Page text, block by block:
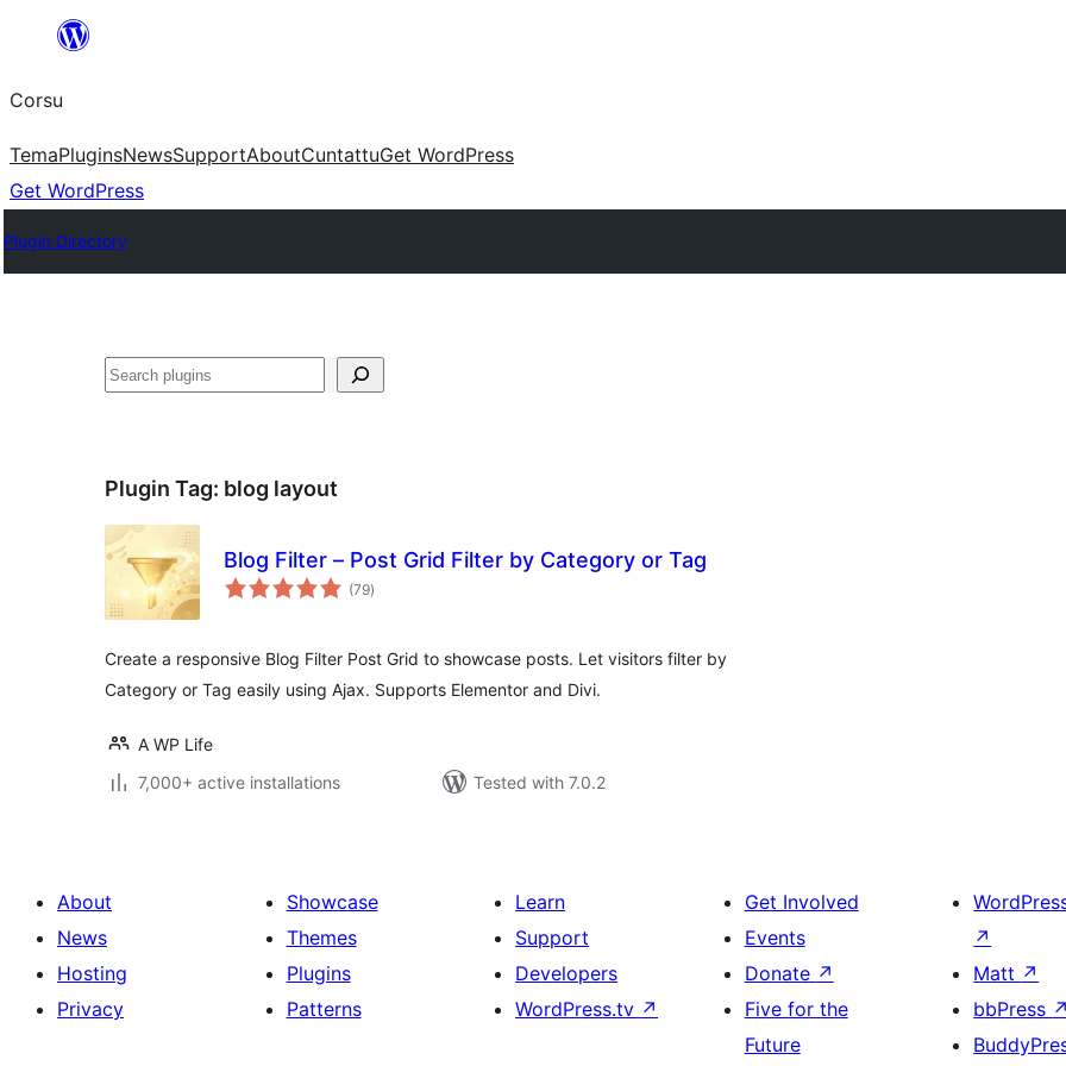
content
Corsu
TemaPluginsNewsSupportAboutCuntattuGet WordPress
Get WordPress
Plugin Directory
Search
Plugin Tag: blog layout
Blog Filter – Post Grid Filter by Category or Tag
(79total
ratings
)
Create a responsive Blog Filter Post Grid to showcase posts. Let visitors filter by
Category or Tag easily using Ajax. Supports Elementor and Divi.
A WP Life
7,000+ active installations
Tested with 7.0.2
About
News
Hosting
Privacy
Showcase
Themes
Plugins
Patterns
Learn
Support
Developers
WordPress.tv ↗
Get Involved
Events
Donate ↗
Five for the
Future
↗
Matt ↗
bbPress ↗